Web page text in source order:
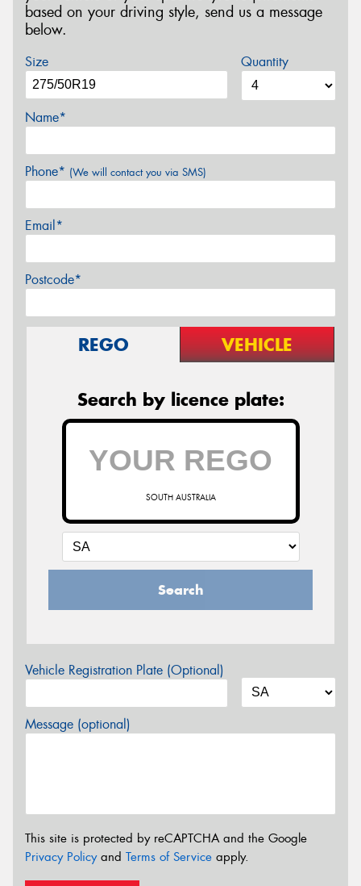
based on your driving style, send us a message
below.
Size Quantity
Name*
Phone* (We will contact you via SMS)
Email*
Postcode*
REGO VEHICLE
Search by licence plate:
SOUTH AUSTRALIA
Search
Vehicle Registration Plate (Optional)
Message (optional)
This site is protected by reCAPTCHA and the Google
Privacy Policyand Terms of Service apply.